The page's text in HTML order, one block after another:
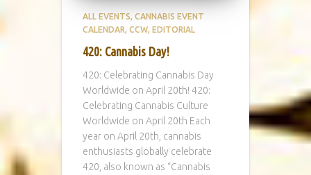
ALL EVENTS CANNABIS EVENT
CALENDAR CCW EDITORIAL
420: Cannabis Day!
420: Celebrating Cannabis Day
Worldwide on April 20th! 420:
Celebrating Cannabis Culture
Worldwide on April 20th Each
year on April 20th, cannabis
enthusiasts globally celebrate
420, also known as “Cannabis